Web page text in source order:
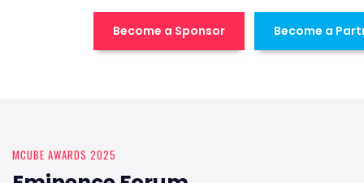
Become a Sponsor Become a
MCUBE AWARDS 2025